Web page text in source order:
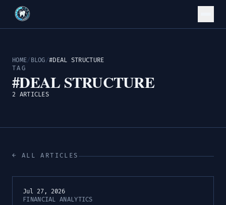
HOME/ BLOG/#DEAL STRUCTURE
TAG
#DEAL STRUCTURE
2 ARTICLES
← ALL ARTICLES
Jul 27, 2026
FINANCIAL ANALYTICS